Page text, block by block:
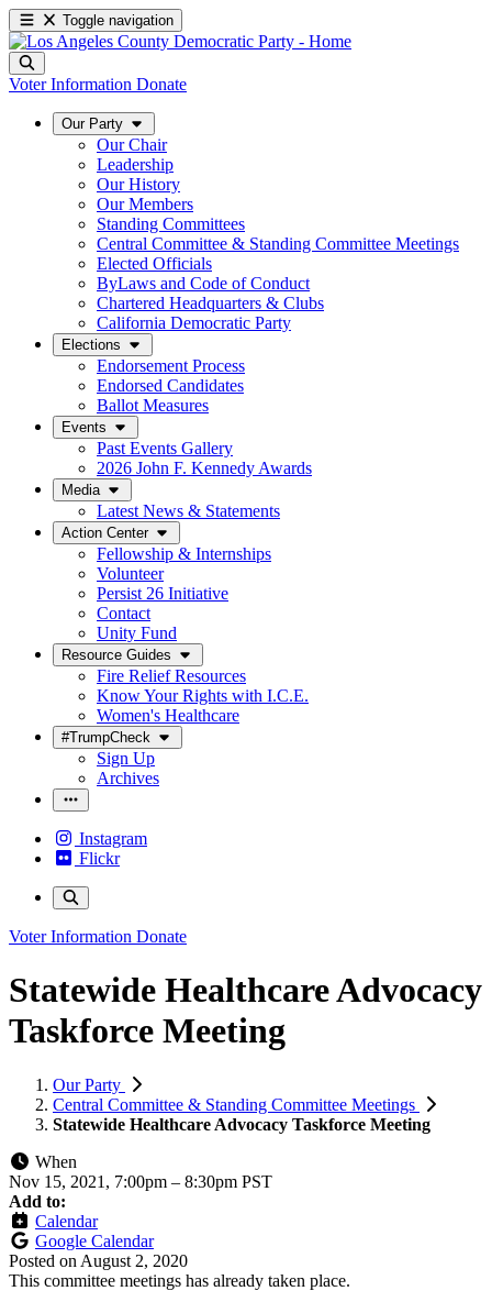
Toggle navigation
Voter Information Donate
Our Party
Our Chair
Leadership
Our History
Our Members
Standing Committees
Central Committee & Standing Committee Meetings
Elected Officials
ByLaws and Code of Conduct
Chartered Headquarters & Clubs
California Democratic Party
Elections
Endorsement Process
Endorsed Candidates
Ballot Measures
Events
Past Events Gallery
2026 John F. Kennedy Awards
Media
Latest News & Statements
Action Center
Fellowship & Internships
Volunteer
Persist 26 Initiative
Contact
Unity Fund
Resource Guides
Fire Relief Resources
Know Your Rights with I.C.E.
Women's Healthcare
#TrumpCheck
Sign Up
Archives
Instagram
Flickr
Voter Information Donate
Statewide Healthcare Advocacy
Taskforce Meeting
Our Party
Central Committee & Standing Committee Meetings
Statewide Healthcare Advocacy Taskforce Meeting
When
Nov 15, 2021, 7:00pm – 8:30pm PST
Add to:
Calendar
Google Calendar
Posted on August 2, 2020
This committee meetings has already taken place.